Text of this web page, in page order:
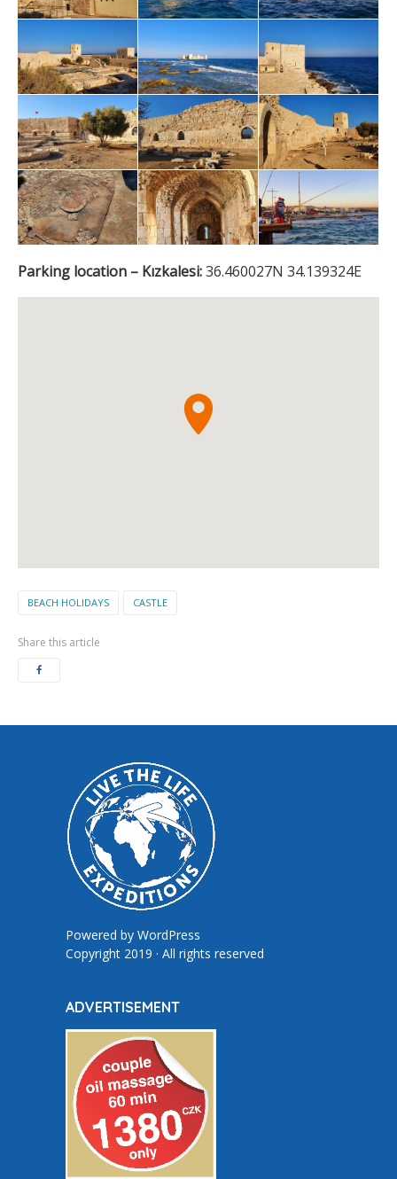
Parking location – Kızkalesi:36.460027N 34.139324E
BEACH HOLIDAYS CASTLE
Share this article
Powered by WordPress
Copyright 2019 · All rights reserved
ADVERTISEMENT